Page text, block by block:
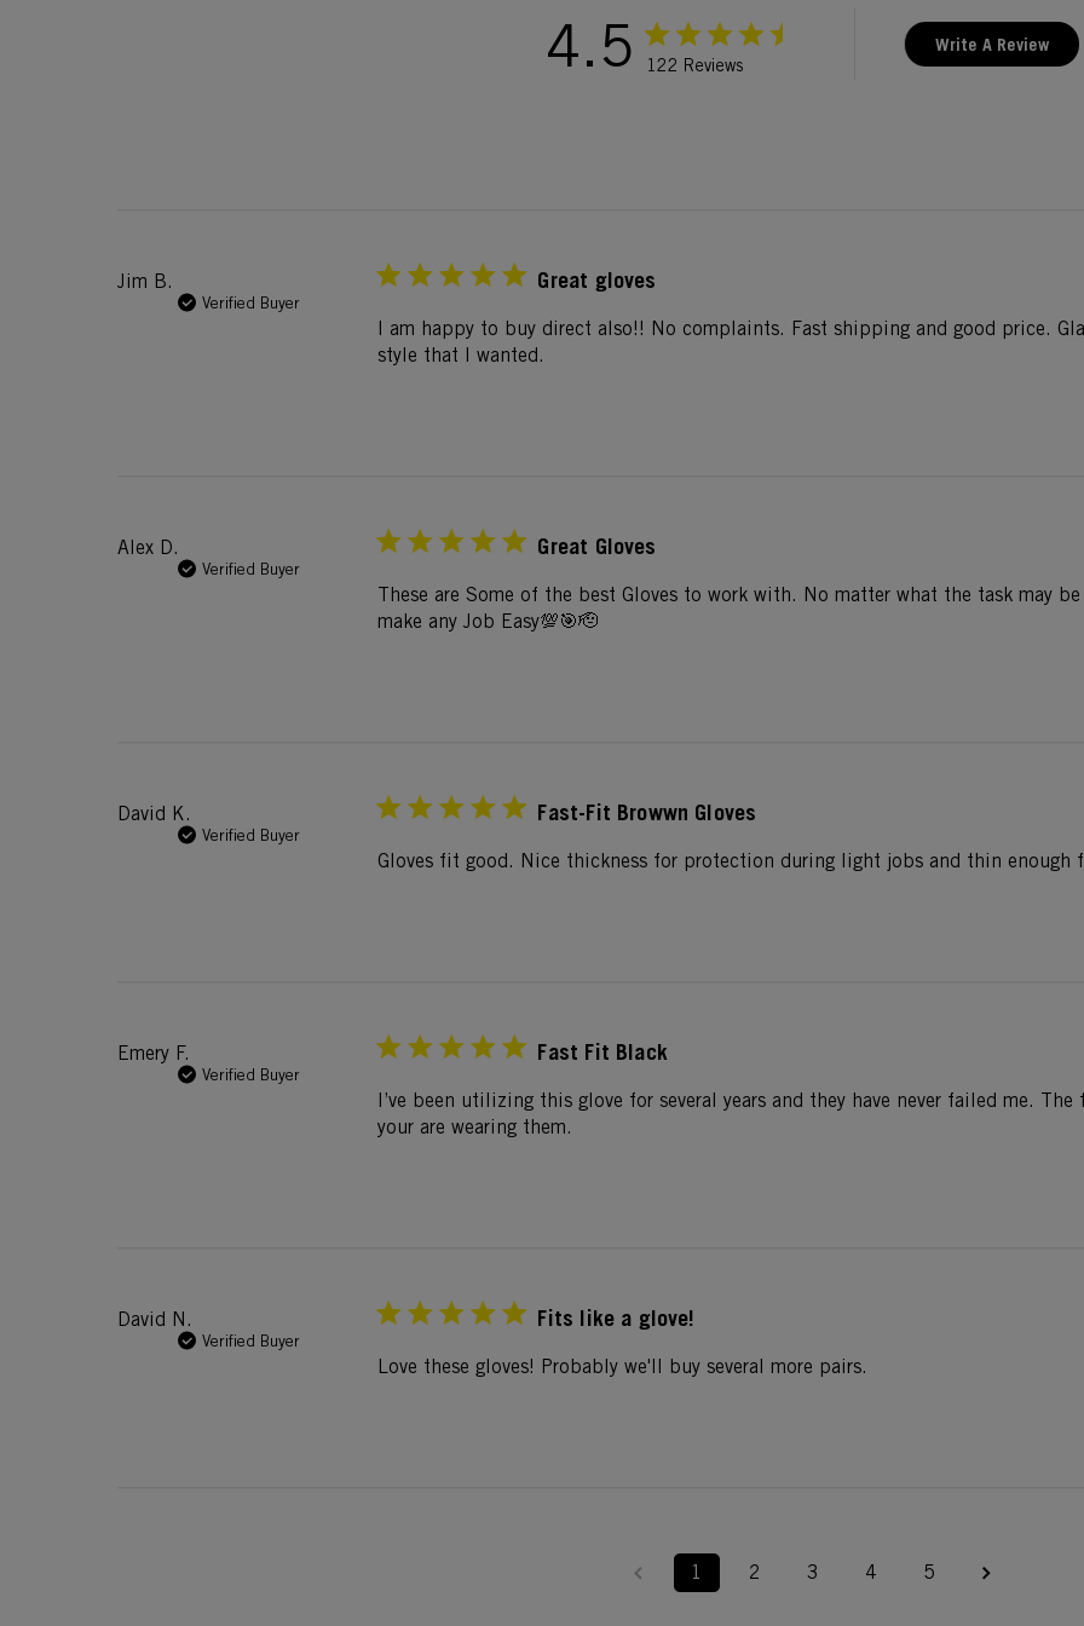
4.5 122 Reviews
Write A Review
Jim B.
Verified Buyer
Great gloves
I am happy to buy direct also!! No complaints. Fast shipping and good price.
style that I wanted.
Alex D.
Verified Buyer
Great Gloves
These are Some of the best Gloves to work with. No matter what the task may
make any Job Easy💯🎯🫡
David K.
Verified Buyer
Fast-Fit Browwn Gloves
Gloves fit good. Nice thickness for protection during light jobs and thin enough
Emery F.
Verified Buyer
Fast Fit Black
I’ve been utilizing this glove for several years and they have never failed me.
your are wearing them.
David N.
Verified Buyer
Fits like a glove!
Love these gloves! Probably we'll buy several more pairs.
1 2 3 4 5